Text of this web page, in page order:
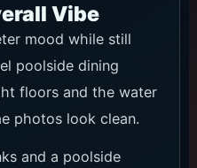
Vibe
mood while still
poolside dining
floors and the water
photos look clean.
and a poolside